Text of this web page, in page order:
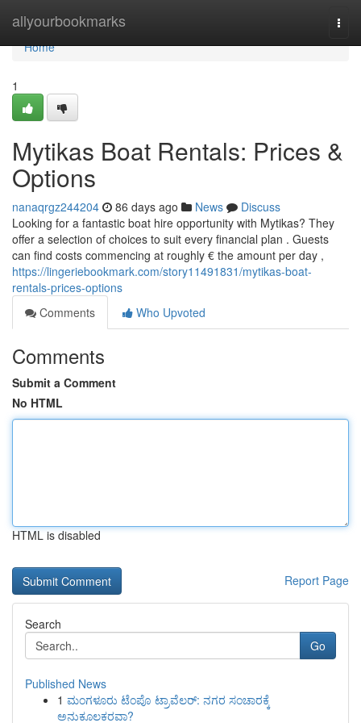
allyourbookmarks
Home
Home
1
Mytikas Boat Rentals: Prices &
Options
nanaqrgz244204 86 days ago News
Discuss
Looking for a fantastic boat hire opportunity with Mytikas? They
offer a selection of choices to suit every financial plan . Guests
can find costs commencing at roughly € the amount per day ,
https://lingeriebookmark.com/story11491831/mytikas-boat-
rentals-prices-options
Comments
Who Upvoted
Comments
Submit a Comment
No HTML
HTML is disabled
Report Page
Search
Go
Published News
1 ಮಂಗಳೂರು ಟೆಂಪೊ ಟ್ರಾವೆಲರ್: ನಗರ ಸಂಚಾರಕ್ಕೆ
ಅನುಕೂಲಕರವಾ?